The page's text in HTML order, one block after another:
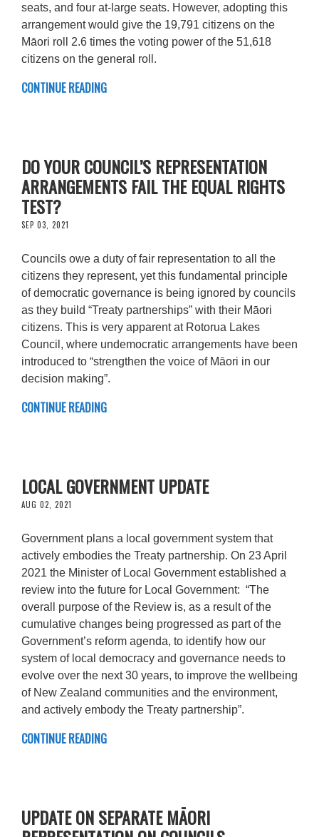
seats, and four at-large seats. However, adopting this
arrangement would give the 19,791 citizens on the
Māori roll 2.6 times the voting power of the 51,618
citizens on the general roll.
CONTINUE READING
DO YOUR COUNCIL’S REPRESENTATION
ARRANGEMENTS FAIL THE EQUAL RIGHTS
TEST?
SEP 03, 2021
Councils owe a duty of fair representation to all the
citizens they represent, yet this fundamental principle
of democratic governance is being ignored by councils
as they build “Treaty partnerships” with their Māori
citizens. This is very apparent at Rotorua Lakes
Council, where undemocratic arrangements have been
introduced to “strengthen the voice of Māori in our
decision making”.
CONTINUE READING
LOCAL GOVERNMENT UPDATE
AUG 02, 2021
Government plans a local government system that
actively embodies the Treaty partnership. On 23 April
2021 the Minister of Local Government established a
review into the future for Local Government: “The
overall purpose of the Review is, as a result of the
cumulative changes being progressed as part of the
Government’s reform agenda, to identify how our
system of local democracy and governance needs to
evolve over the next 30 years, to improve the wellbeing
of New Zealand communities and the environment,
and actively embody the Treaty partnership”.
CONTINUE READING
UPDATE ON SEPARATE MĀORI